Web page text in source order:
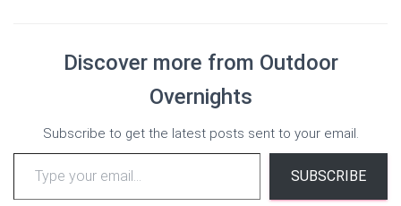
Discover more from Outdoor
Overnights
Subscribe to get the latest posts sent to your email.
Type your email…
SUBSCRIBE